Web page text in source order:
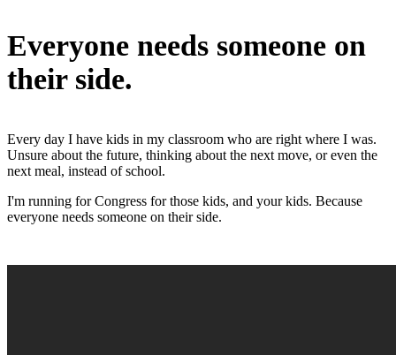
Everyone needs someone on
their side.
Every day I have kids in my classroom who are right where I was.
Unsure about the future, thinking about the next move, or even the
next meal, instead of school.
I'm running for Congress for those kids, and your kids. Because
everyone needs someone on their side.